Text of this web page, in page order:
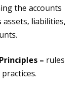
the accounts
assets, liabilities,
– rules